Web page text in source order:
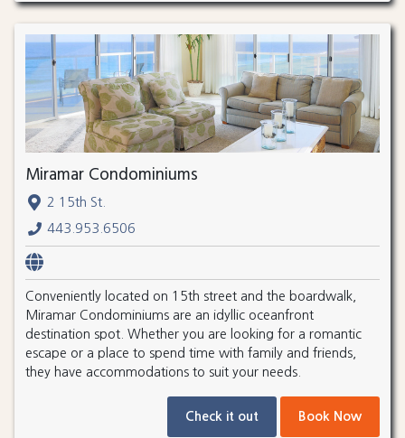
Miramar Condominiums
2 15th St.
443.953.6506
Conveniently located on 15th street and the boardwalk,
Miramar Condominiums are an idyllic oceanfront
destination spot. Whether you are looking for a romantic
escape or a place to spend time with family and friends,
they have accommodations to suit your needs.
Check it out Book Now